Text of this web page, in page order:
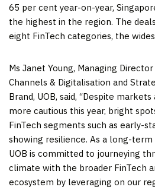
65 per cent year-on-year,
the highest in the region. The
eight FinTech categories, the
Ms Janet Young, Managing Director
Channels & Digitalisation and
Brand, UOB, said, “Despite
more cautious this year, bright
FinTech segments such as early-
showing resilience. As a long-
UOB is committed to journeying
climate with the broader FinTech
ecosystem by leveraging on our